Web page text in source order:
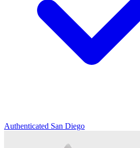
Authenticated San Diego